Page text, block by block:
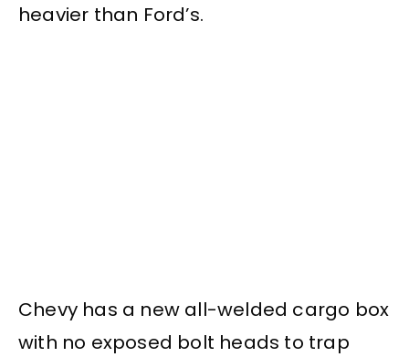
heavier than Ford’s.
Chevy has a new all-welded cargo box
with no exposed bolt heads to trap